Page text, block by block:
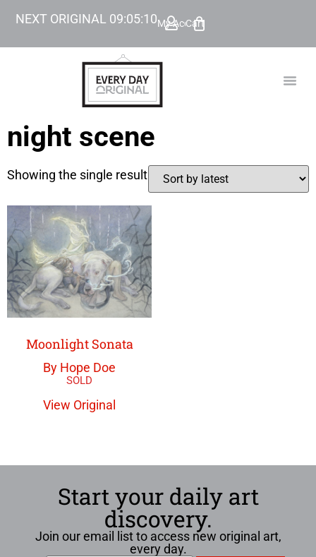
NEXT ORIGINAL 09:05:10My Account
Cart
night scene
Showing the single result
Moonlight Sonata
By Hope Doe
View Original
Start your daily art
discovery.
Join our email list to access new original art,
every day.